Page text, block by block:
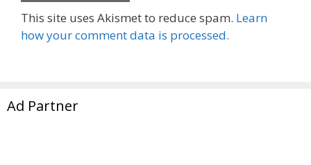
This site uses Akismet to reduce spam. Learn
how your comment data is processed.
Ad Partner